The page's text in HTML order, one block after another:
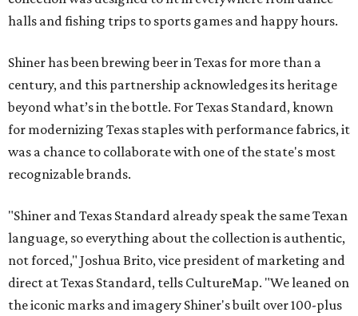
halls and fishing trips to sports games and happy hours.
Shiner has been brewing beer in Texas for more than a
century, and this partnership acknowledges its heritage
beyond what’s in the bottle. For Texas Standard, known
for modernizing Texas staples with performance fabrics, it
was a chance to collaborate with one of the state's most
recognizable brands.
"Shiner and Texas Standard already speak the same Texan
language, so everything about the collection is authentic,
not forced," Joshua Brito, vice president of marketing and
direct at Texas Standard, tells CultureMap. "We leaned on
the iconic marks and imagery Shiner's built over 100-plus